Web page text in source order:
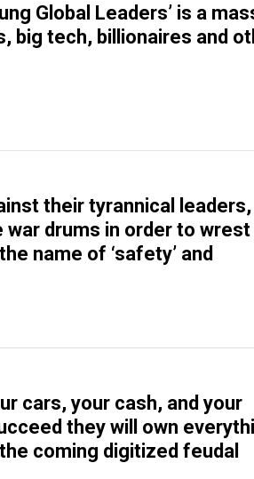
Global Leaders’ is a
big tech, billionaires and
their tyrannical leaders,
war drums in order to wrest
name of ‘safety’ and
cars, your cash, and your
they will own
coming digitized feudal